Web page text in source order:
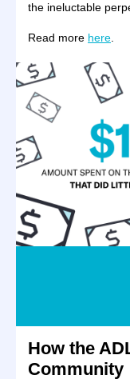
the ineluctable
Read more here
How the
Community